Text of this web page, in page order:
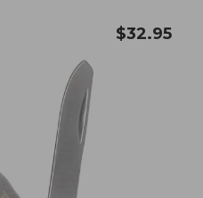
$32.95